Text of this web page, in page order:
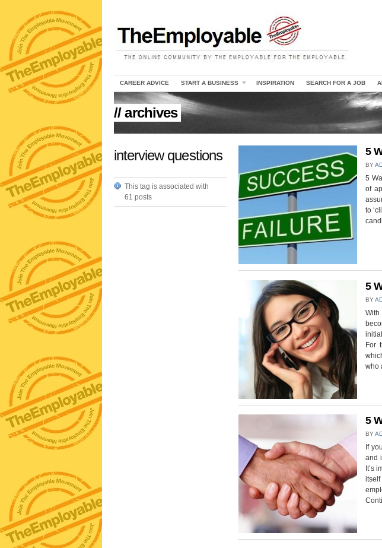
CAREER ADVICE START A BUSINESS INSPIRATION SEARCH FOR A JOB
// archives
interview questions
This tag is associated with
61 posts
5
BY
5
of
to
5
BY
With
For
who
5
BY
If
and
It’s
itself